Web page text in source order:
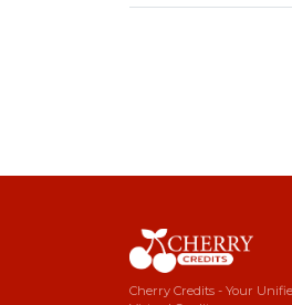
Cherry Credits - Your